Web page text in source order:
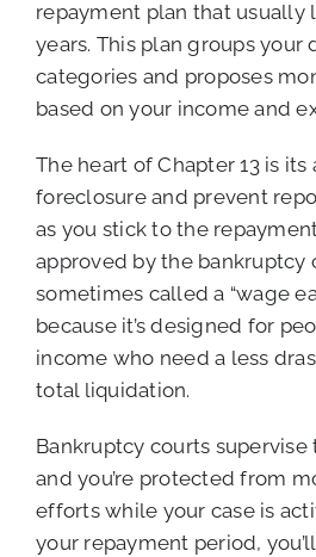
repayment plan that usually
years. This plan groups your
categories and proposes
based on your income and
The heart of Chapter 13 is
foreclosure and prevent
as you stick to the
approved by the bankruptcy
sometimes called a “wage
because it’s designed for
income who need a less
total liquidation.
Bankruptcy courts supervise
and you’re protected from
efforts while your case is
your repayment period,